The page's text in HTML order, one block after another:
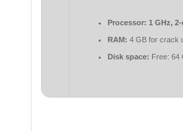
Processor: 1 GHz,
RAM: 4 GB for crack
Disk space: Free: 64